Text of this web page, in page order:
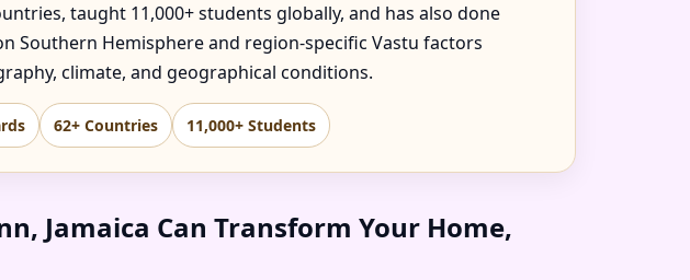
taught 11,000+ students globally, and has also done
Southern Hemisphere and region-specific Vastu factors
climate, and geographical conditions.
62+ Countries 11,000+ Students
Jamaica Can Transform Your Home,